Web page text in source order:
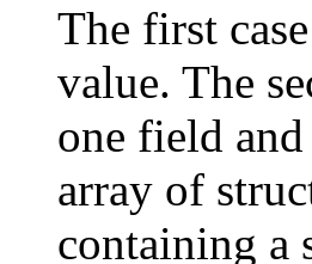
The first
value. The
one field
array of
containing a